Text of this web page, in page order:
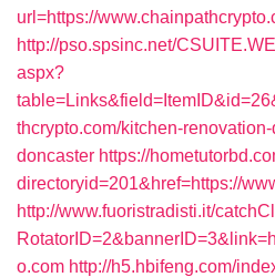
url=https://
http://pso.spsinc.net/
aspx?
thcrypto.com/kitchen-
doncaster https://
directoryid=201&href=https://
http://www.fuoristradisti.it/
o.com http://h5.hbifeng.com/